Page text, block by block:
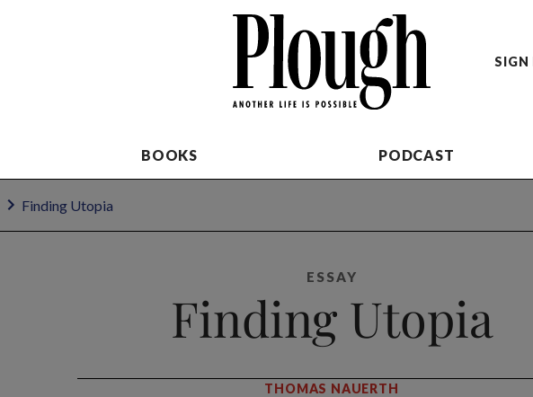
SIGN
BOOKS PODCAST
Finding Utopia
ESSAY
Finding Utopia
THOMAS NAUERTH